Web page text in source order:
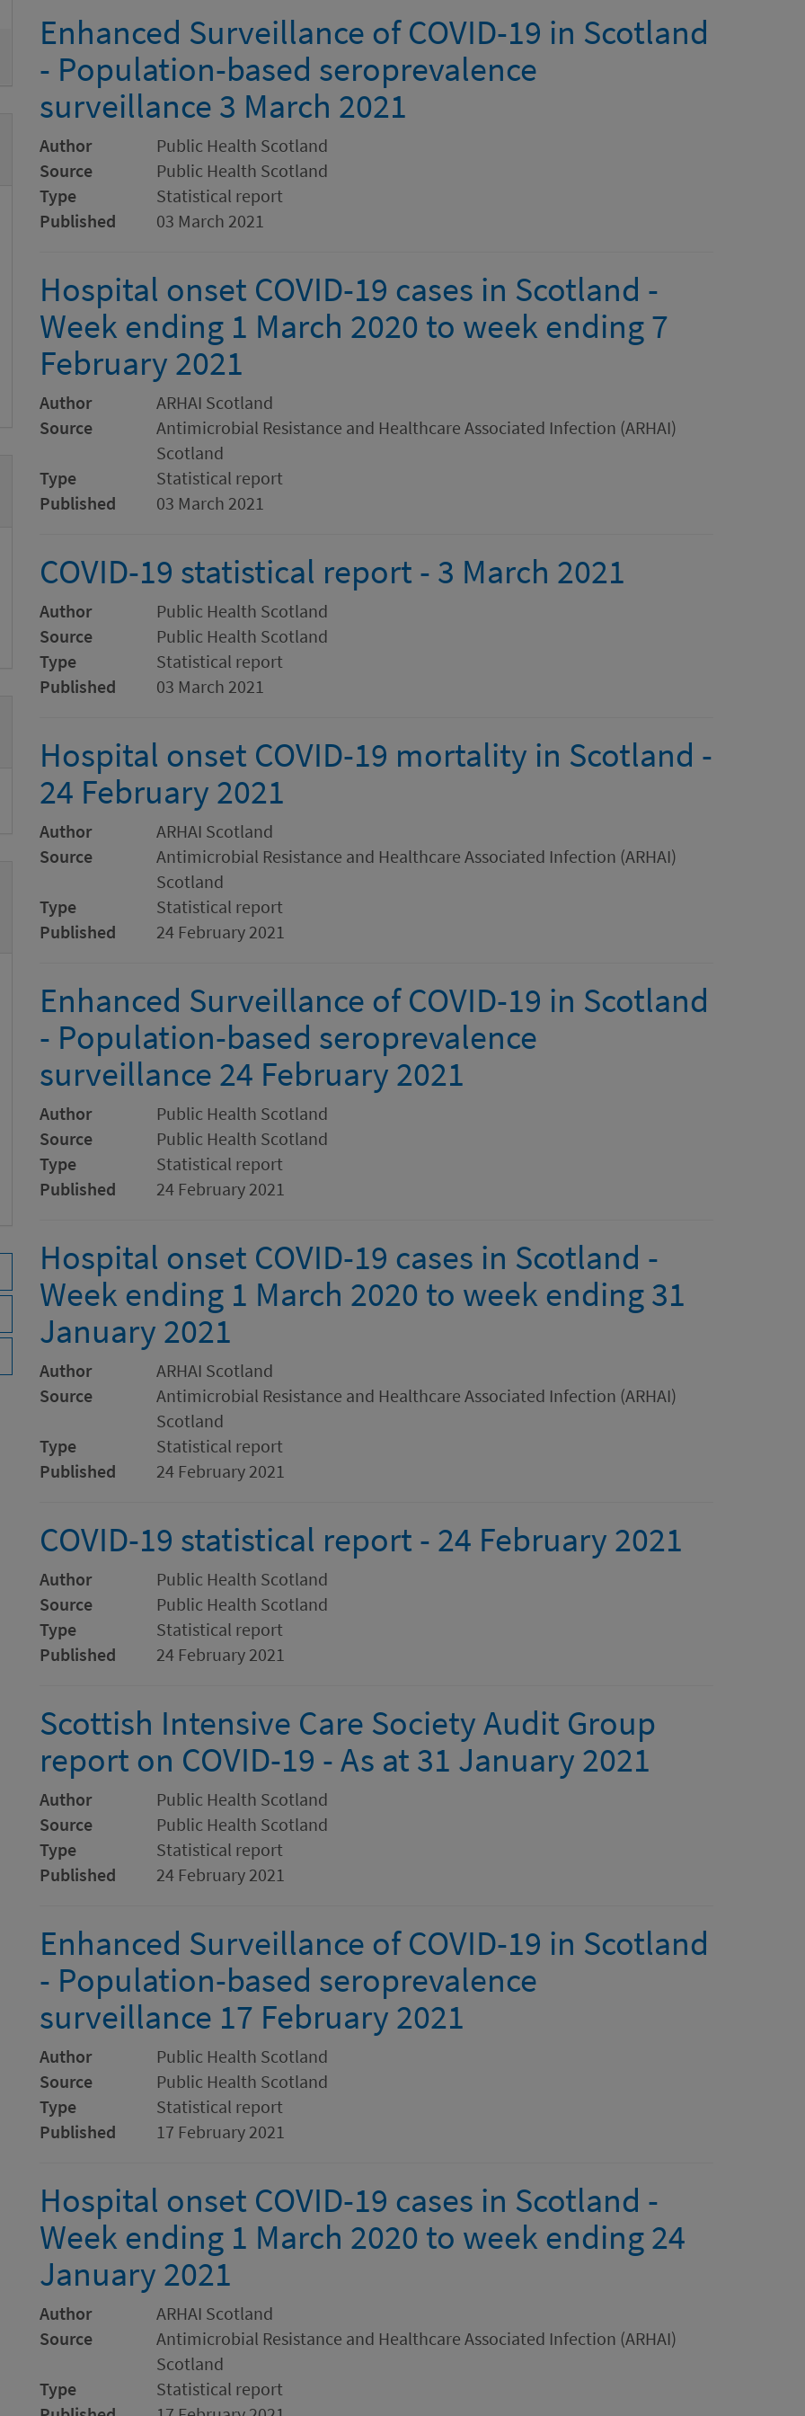
Enhanced Surveillance of COVID-19 in Scotland
- Population-based seroprevalence
surveillance 3 March 2021
Author
Public Health Scotland
Source
Public Health Scotland
Type
Statistical report
Published
03 March 2021
Hospital onset COVID-19 cases in Scotland -
Week ending 1 March 2020 to week ending 7
February 2021
Author
ARHAI Scotland
Source
Antimicrobial Resistance and Healthcare Associated Infection (ARHAI)
Scotland
Type
Statistical report
Published
03 March 2021
COVID-19 statistical report - 3 March 2021
Author
Public Health Scotland
Source
Public Health Scotland
Type
Statistical report
Published
03 March 2021
Hospital onset COVID-19 mortality in Scotland -
24 February 2021
Author
ARHAI Scotland
Source
Antimicrobial Resistance and Healthcare Associated Infection (ARHAI)
Scotland
Type
Statistical report
Published
24 February 2021
Enhanced Surveillance of COVID-19 in Scotland
- Population-based seroprevalence
surveillance 24 February 2021
Author
Public Health Scotland
Source
Public Health Scotland
Type
Statistical report
Published
24 February 2021
Hospital onset COVID-19 cases in Scotland -
Week ending 1 March 2020 to week ending 31
January 2021
Author
ARHAI Scotland
Source
Antimicrobial Resistance and Healthcare Associated Infection (ARHAI)
Scotland
Type
Statistical report
Published
24 February 2021
COVID-19 statistical report - 24 February 2021
Author
Public Health Scotland
Source
Public Health Scotland
Type
Statistical report
Published
24 February 2021
Scottish Intensive Care Society Audit Group
report on COVID-19 - As at 31 January 2021
Author
Public Health Scotland
Source
Public Health Scotland
Type
Statistical report
Published
24 February 2021
Enhanced Surveillance of COVID-19 in Scotland
- Population-based seroprevalence
surveillance 17 February 2021
Author
Public Health Scotland
Source
Public Health Scotland
Type
Statistical report
Published
17 February 2021
Hospital onset COVID-19 cases in Scotland -
Week ending 1 March 2020 to week ending 24
January 2021
Author
ARHAI Scotland
Source
Antimicrobial Resistance and Healthcare Associated Infection (ARHAI)
Scotland
Type
Statistical report